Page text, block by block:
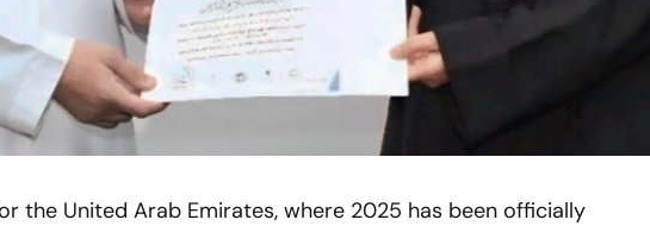
the United Arab Emirates, where 2025 has been officially